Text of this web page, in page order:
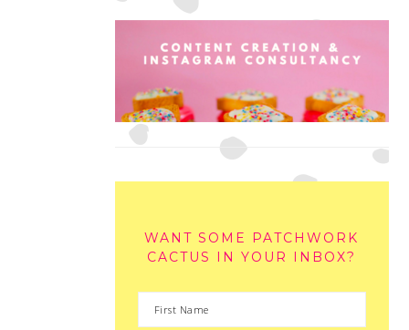
WANT SOME PATCHWORK
CACTUS IN YOUR INBOX?